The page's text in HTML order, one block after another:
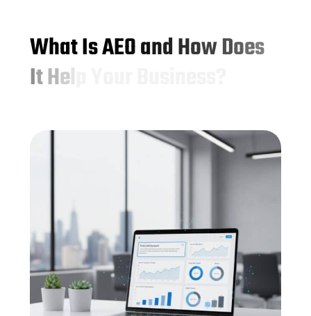
WhatIsAEOandHowDoes
ItHel